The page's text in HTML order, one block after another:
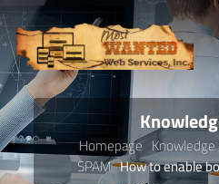
Homepage Knowledge
SPAM How to enable